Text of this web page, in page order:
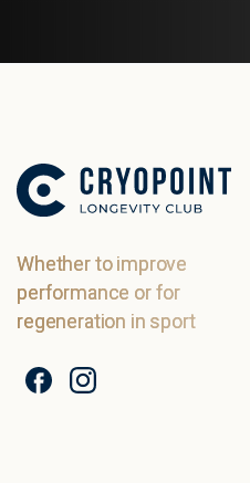
Whether to improve
performance or for
regeneration in sport